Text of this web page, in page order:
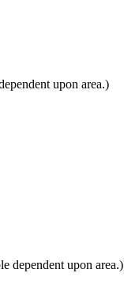
upon area.)
dependent upon area.)